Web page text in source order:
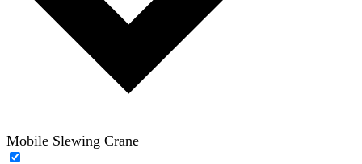
Mobile Slewing Crane